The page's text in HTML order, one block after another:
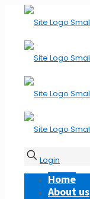
Login
Home
About us